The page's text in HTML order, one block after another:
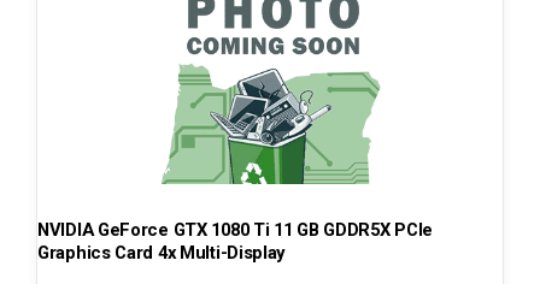
NVIDIA GeForce GTX 1080 Ti 11 GB GDDR5X PCIe
Graphics Card 4x Multi-Display